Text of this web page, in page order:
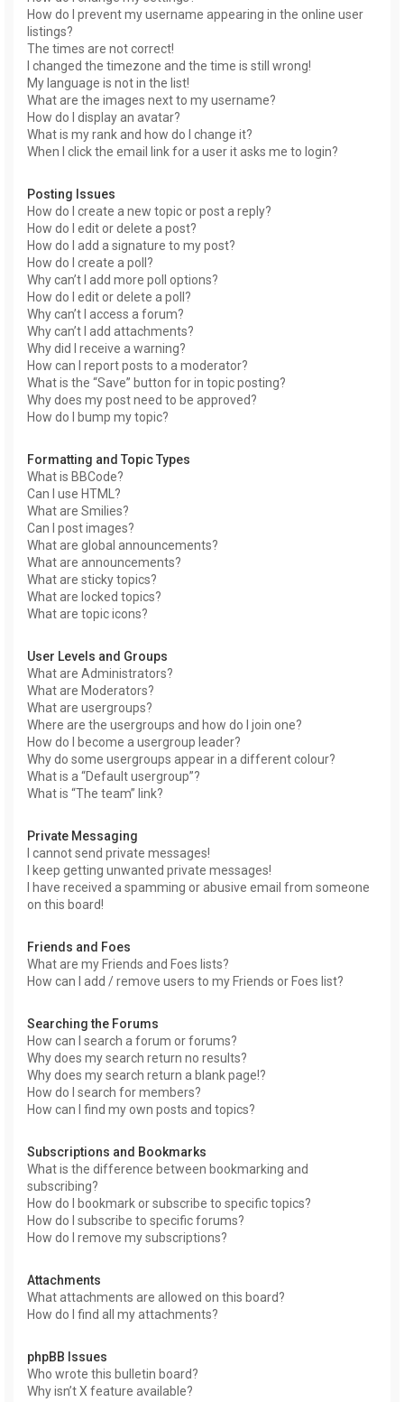
How do I prevent my username appearing in the online user
listings?
The times are not correct!
I changed the timezone and the time is still wrong!
My language is not in the list!
What are the images next to my username?
How do I display an avatar?
What is my rank and how do I change it?
When I click the email link for a user it asks me to login?
Posting Issues
How do I create a new topic or post a reply?
How do I edit or delete a post?
How do I add a signature to my post?
How do I create a poll?
Why can’t I add more poll options?
How do I edit or delete a poll?
Why can’t I access a forum?
Why can’t I add attachments?
Why did I receive a warning?
How can I report posts to a moderator?
What is the “Save” button for in topic posting?
Why does my post need to be approved?
How do I bump my topic?
Formatting and Topic Types
What is BBCode?
Can I use HTML?
What are Smilies?
Can I post images?
What are global announcements?
What are announcements?
What are sticky topics?
What are locked topics?
What are topic icons?
User Levels and Groups
What are Administrators?
What are Moderators?
What are usergroups?
Where are the usergroups and how do I join one?
How do I become a usergroup leader?
Why do some usergroups appear in a different colour?
What is a “Default usergroup”?
What is “The team” link?
Private Messaging
I cannot send private messages!
I keep getting unwanted private messages!
I have received a spamming or abusive email from someone
on this board!
Friends and Foes
What are my Friends and Foes lists?
How can I add / remove users to my Friends or Foes list?
Searching the Forums
How can I search a forum or forums?
Why does my search return no results?
Why does my search return a blank page!?
How do I search for members?
How can I find my own posts and topics?
Subscriptions and Bookmarks
What is the difference between bookmarking and
subscribing?
How do I bookmark or subscribe to specific topics?
How do I subscribe to specific forums?
How do I remove my subscriptions?
Attachments
What attachments are allowed on this board?
How do I find all my attachments?
phpBB Issues
Who wrote this bulletin board?
Why isn’t X feature available?